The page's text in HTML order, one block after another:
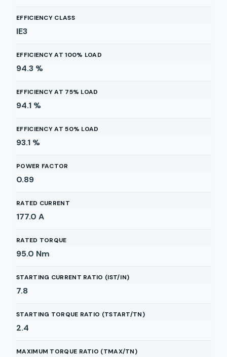
EFFICIENCY CLASS
IE3
EFFICIENCY AT 100% LOAD
94.3 %
EFFICIENCY AT 75% LOAD
94.1 %
EFFICIENCY AT 50% LOAD
93.1 %
POWER FACTOR
0.89
RATED CURRENT
177.0 A
RATED TORQUE
95.0 Nm
STARTING CURRENT RATIO (IST/IN)
7.8
STARTING TORQUE RATIO (TSTART/TN)
2.4
MAXIMUM TORQUE RATIO (TMAX/TN)